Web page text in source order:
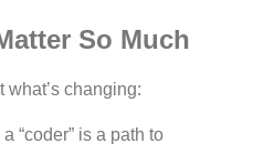
So Much
what’s changing:
“coder” is a path to